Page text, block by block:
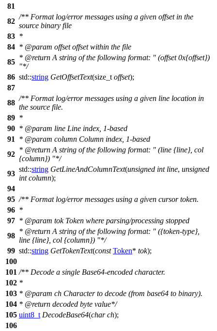
81
82
/** Format log/error messages using a given offset in the
source binary file
83 *
84 * @param offsetoffset within the file
85
* @return A string of the following format: " (offset 0x{offset})
"*/
86 std::string GetOffsetText(size_t offset);
87
88
/** Format log/error messages using a given line location in
the source file.
89 *
90 * @param line Line index, 1-based
91
* @param column Column index, 1-based
92
* @return A string of the following format: " (line {line}, col
{column}) "*/
93
std::string GetLineAndColumnText(unsigned int line, unsigned
int column);
94
95 /** Format log/error messages using a given cursor token.
96 *
97 * @param tokToken where parsing/processing stopped
98
* @return A string of the following format: " ({token-type},
line {line}, col {column}) "*/
99 std::string GetTokenText(const Token* tok);
100
101 /** Decode a single Base64-encoded character.
102 *
103 * @param ch Character to decode (from base64 to binary).
104 * @return decoded byte value*/
105 uint8_t DecodeBase64(char ch);
106